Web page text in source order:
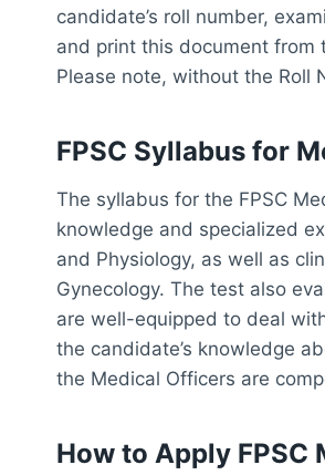
candidate’s roll number,
and print this document from
Please note, without the Roll
FPSC Syllabus for
The syllabus for the FPSC
knowledge and specialized
and Physiology, as well as
Gynecology. The test also
are well-equipped to deal
the candidate’s knowledge
the Medical Officers are
How to Apply